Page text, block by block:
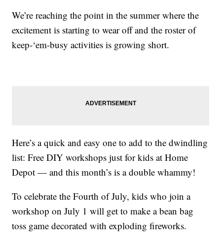
We’re reaching the point in the summer where the
excitement is starting to wear off and the roster of
keep-‘em-busy activities is growing short.
Here’s a quick and easy one to add to the dwindling
list: Free DIY workshops just for kids at Home
Depot — and this month’s is a double whammy!
To celebrate the Fourth of July, kids who join a
workshop on July 1 will get to make a bean bag
toss game decorated with exploding fireworks.